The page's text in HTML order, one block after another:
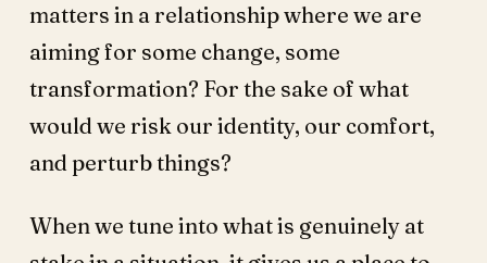
matters in a relationship where we are
aiming for some change, some
transformation? For the sake of what
would we risk our identity, our comfort,
and perturb things?
When we tune into what is genuinely at